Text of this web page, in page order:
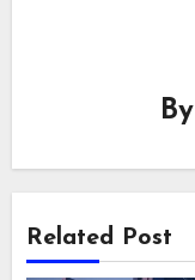
By
Related Post